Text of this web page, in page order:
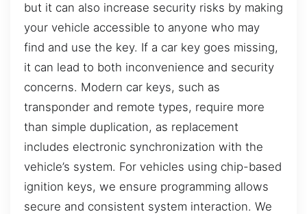
but it can also increase security risks by making
your vehicle accessible to anyone who may
find and use the key. If a car key goes missing,
it can lead to both inconvenience and security
concerns. Modern car keys, such as
transponder and remote types, require more
than simple duplication, as replacement
includes electronic synchronization with the
vehicle’s system. For vehicles using chip-based
ignition keys, we ensure programming allows
secure and consistent system interaction. We